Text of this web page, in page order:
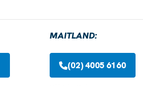
MAITLAND:
(02) 4005 6160